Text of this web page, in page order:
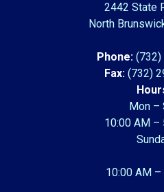
2442 State
North
Phone:
Fax: (732)
Mon –
10:00 AM –
10:00 AM –